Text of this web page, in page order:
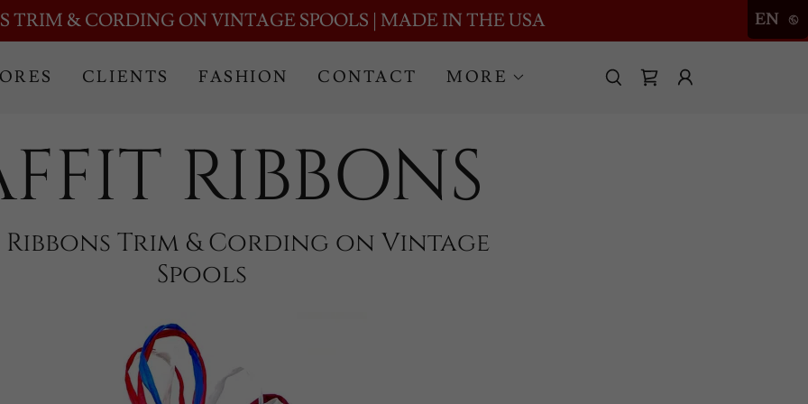
EN
TRIM & CORDING ON VINTAGE SPOOLS | MADE IN THE USA
CLIENTS FASHION CONTACT MORE
RIBBONS
Trim & Cording on Vintage
Spools